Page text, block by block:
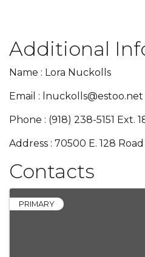
Additional
Name : Lora Nuckolls
Email : lnuckolls@estoo.net
Phone : (918) 238-5151 Ext.
Address : 70500 E. 128
Contacts
PRIMARY